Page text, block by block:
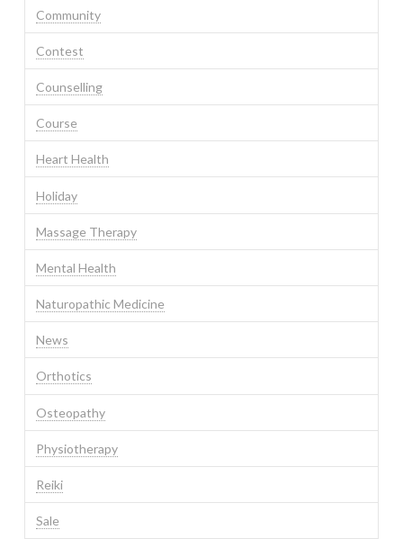
Community
Contest
Counselling
Course
Heart Health
Holiday
Massage Therapy
Mental Health
Naturopathic Medicine
News
Orthotics
Osteopathy
Physiotherapy
Reiki
Sale